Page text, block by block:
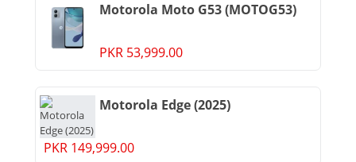
Motorola Moto G53 (MOTOG53)
PKR 53,999.00
Motorola Edge (2025)
PKR 149,999.00